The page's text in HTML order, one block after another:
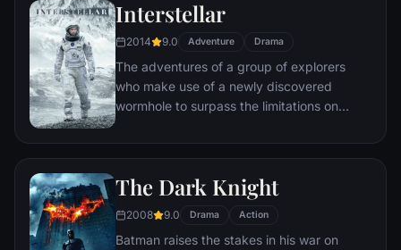
Interstellar
2014 9.0 Adventure Drama
The adventures of a group of explorers
who make use of a newly discovered
wormhole to surpass the limitations on
distances involved in an interstellar voyage.
The Dark Knight
2008 9.0 Drama Action
Batman raises the stakes in his war on